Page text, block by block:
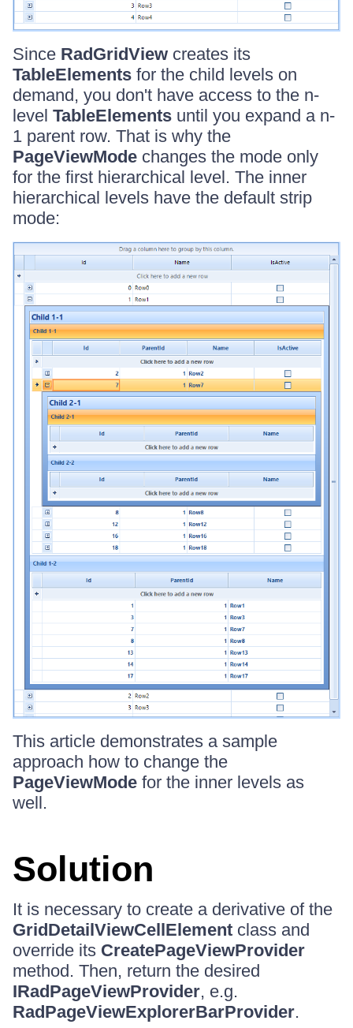
Since RadGridView creates its
TableElements for the child levels on
demand, you don't have access to the n-
level TableElements until you expand a n-
1 parent row. That is why the
PageViewMode changes the mode only
for the first hierarchical level. The inner
hierarchical levels have the default strip
mode:
This article demonstrates a sample
approach how to change the
PageViewMode for the inner levels as
well.
Solution
It is necessary to create a derivative of the
GridDetailViewCellElement class and
override its CreatePageViewProvider
method. Then, return the desired
IRadPageViewProvider, e.g.
RadPageViewExplorerBarProvider.